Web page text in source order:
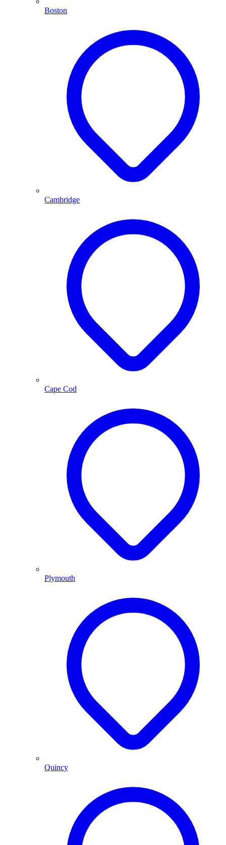
Boston
Cambridge
Cape Cod
Plymouth
Quincy